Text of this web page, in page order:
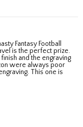
is the perfect prize.
and the engraving
were always poor
This one is